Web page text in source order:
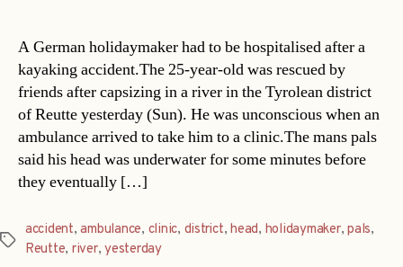
A German holidaymaker had to be hospitalised after a
kayaking accident.The 25-year-old was rescued by
friends after capsizing in a river in the Tyrolean district
of Reutte yesterday (Sun). He was unconscious when an
ambulance arrived to take him to a clinic.The mans pals
said his head was underwater for some minutes before
they eventually […]
Tags
accident,ambulance, clinic, district,head, holidaymaker,pals,
Reutte, river,yesterday